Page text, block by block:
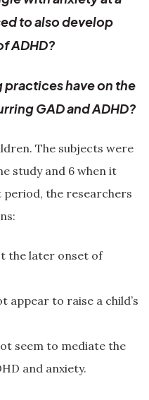
to also develop
ADHD?
have on the
GAD and ADHD?
The subjects were
study and 6 when it
the researchers
the later onset of
appear to raise a child’s
seem to mediate the
and anxiety.